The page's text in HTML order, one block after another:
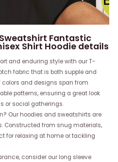
Fantastic
Shirt Hoodie details
and enduring style with our T-
fabric that is both supple and
and designs span from
patterns, ensuring a great look
or social gatherings.
Our hoodies and sweatshirts are
Constructed from snug materials,
for relaxing at home or tackling
consider our long sleeve